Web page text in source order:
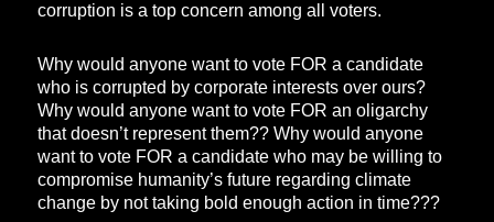
corruption is a top concern among all voters.
Why would anyone want to vote FOR a candidate
who is corrupted by corporate interests over ours?
Why would anyone want to vote FOR an oligarchy
that doesn’t represent them?? Why would anyone
want to vote FOR a candidate who may be willing to
compromise humanity’s future regarding climate
change by not taking bold enough action in time???